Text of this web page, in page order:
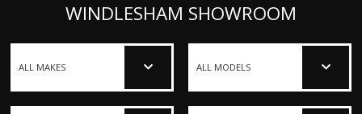
WARRANTY
COMPLAINTS PROCEDURE
WINDLESHAM SHOWROOM